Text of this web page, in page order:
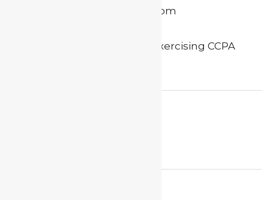
myactorguide(at)gmail(dot)com
Please use the subject line “Exercising CCPA